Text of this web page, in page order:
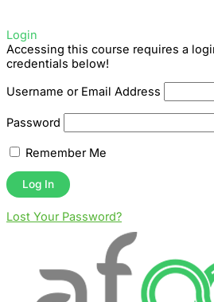
Login
Accessing this course requires a
credentials below!
Username or Email Address
Password
Remember Me
Lost Your Password?